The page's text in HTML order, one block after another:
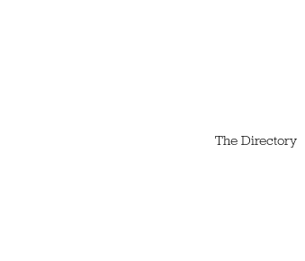
The Directory